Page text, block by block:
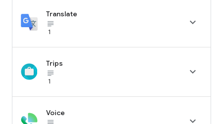
Translate
subject_black
1

Trips
subject_black
1

Voice
